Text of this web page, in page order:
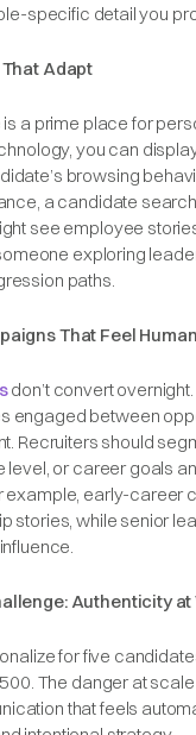
specific detail you
Adapt
a prime place for
you can
browsing
a candidate
see employee
exploring
paths.
That Feel Human
don’t convert
engaged between
Recruiters should
level, or career goals
example, early-career
stories, while senior
Authenticity at
for five
The danger at
that feels